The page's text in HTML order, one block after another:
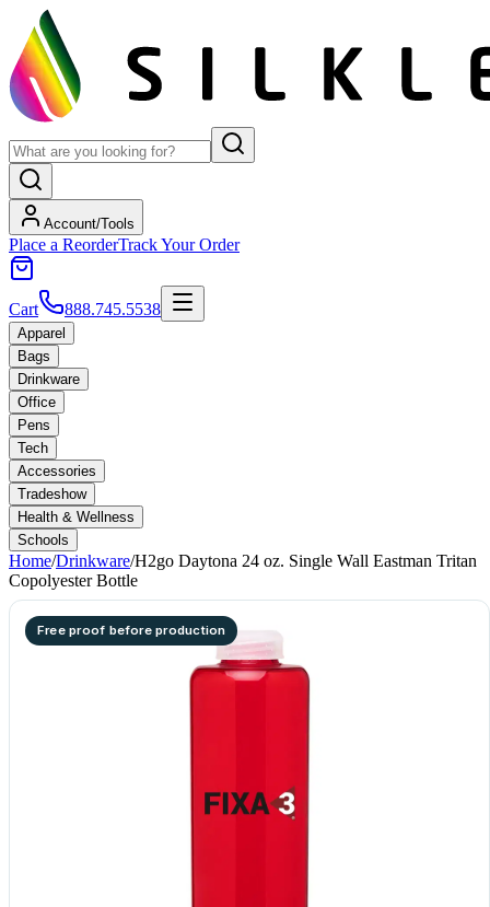
Account/Tools
Place a ReorderTrack Your Order
Cart 888.745.5538
Apparel
Bags
Drinkware
Office
Pens
Tech
Accessories
Tradeshow
Health & Wellness
Schools
Home/Drinkware/H2go Daytona 24 oz. Single Wall Eastman Tritan
Copolyester Bottle
Free proof before production